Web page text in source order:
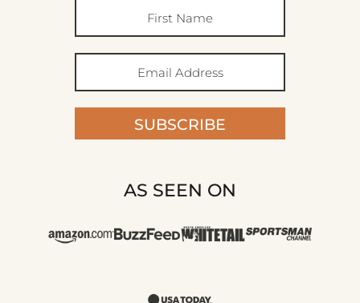
SUBSCRIBE
AS SEEN ON